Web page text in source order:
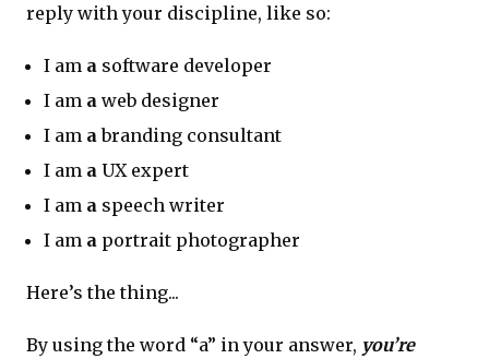
reply with your discipline, like so:
I am a software developer
I am a web designer
I am a branding consultant
I am a UX expert
I am a speech writer
I am a portrait photographer
Here’s the thing...
By using the word “a” in your answer, you’re